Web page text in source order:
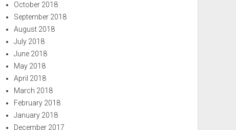
October 2018
September 2018
August 2018
July 2018
June 2018
May 2018
April 2018
March 2018
February 2018
January 2018
December 2017